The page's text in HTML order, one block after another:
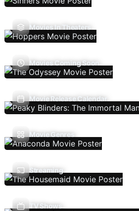
Movies In Theaters
Movies Coming Soon
Movie Release Calendar
Movie Genres
Streaming
TV Shows